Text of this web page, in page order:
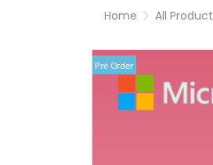
Home All Product
Pre Order